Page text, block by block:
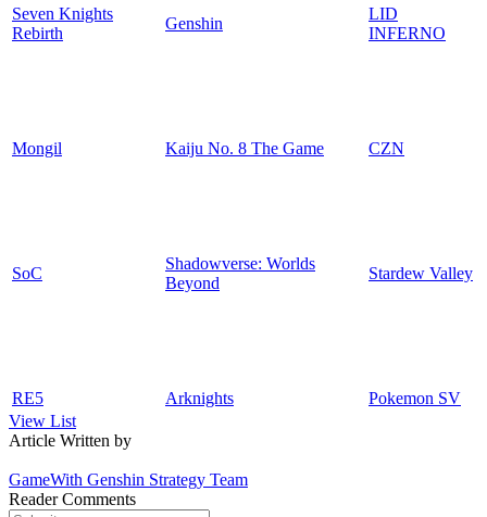
Seven Knights
Rebirth
Genshin
LID
INFERNO
Mongil Kaiju No. 8 The Game CZN
SoC
Shadowverse: Worlds
Beyond
Stardew Valley
RE5 Arknights
Pokemon SV
View List
Article Written by
GameWith Genshin Strategy Team
Reader Comments